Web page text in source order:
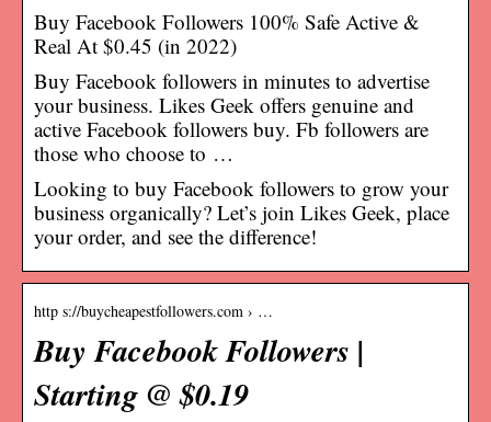
Buy Facebook Followers 100% Safe Active &
Real At $0.45 (in 2022)
Buy Facebook followers in minutes to advertise
your business. Likes Geek offers genuine and
active Facebook followers buy. Fb followers are
those who choose to …
Looking to buy Facebook followers to grow your
business organically? Let’s join Likes Geek, place
your order, and see the difference!
http s://buycheapestfollowers.com › …
Buy Facebook Followers |
Starting @ $0.19